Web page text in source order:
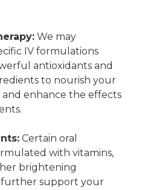
We may
IV formulations
antioxidants and
to nourish your
enhance the effects
Certain oral
with vitamins,
brightening
further support your